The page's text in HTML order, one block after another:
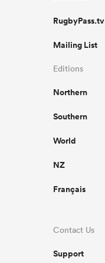
RugbyPass.tv
Mailing List
Editions
Northern
Southern
World
NZ
Français
Contact Us
Support